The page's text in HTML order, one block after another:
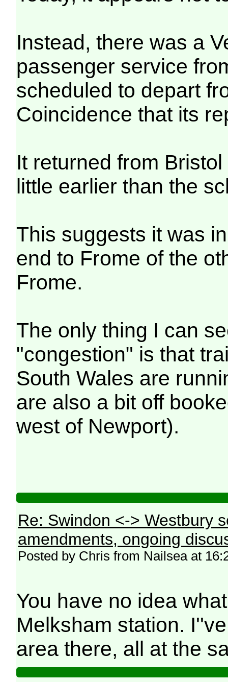
Instead, there was a
passenger service
scheduled to depart
Coincidence that its
It returned from
little earlier than the
This suggests it was
end to Frome of the
Frome.
The only thing I can
"congestion" is that
South Wales are
are also a bit off
west of Newport).
Re: Swindon <-> Westbury
amendments, ongoing
Posted by Chris from Nailsea at
You have no idea
Melksham station.
area there, all at the